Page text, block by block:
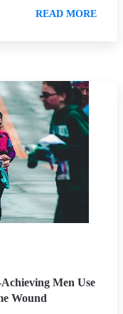
READ MORE
Men Use
Wound